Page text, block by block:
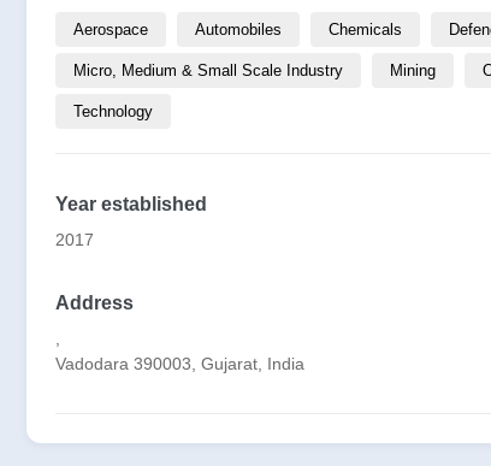
Aerospace Automobiles Chemicals
Micro, Medium & Small Scale Industry Mining
Technology
Year established
2017
Address
Vadodara 390003, Gujarat, India